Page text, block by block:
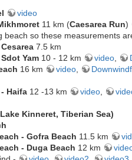
video
11 km (Caesarea Run)
beach so these measurements
7.5 km
Yam 10 - 12 km video
16 km video
Haifa 12 -13 km video
Kinneret, Tiberian Sea)
- Gofra Beach 11.5 km
- Duga Beach 12 km